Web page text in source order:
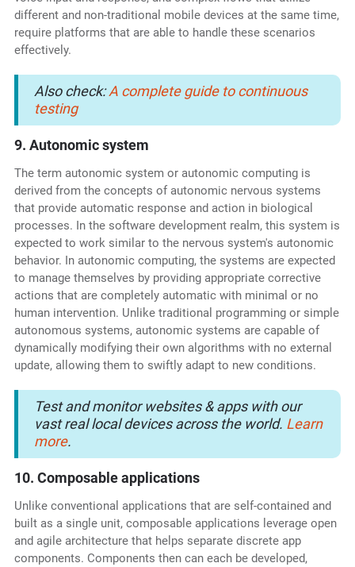
different and non-traditional mobile devices at the same time,
require platforms that are able to handle these scenarios
effectively.
Also check:A complete guide to continuous
testing
9. Autonomic system
The term autonomic system or autonomic computing is
derived from the concepts of autonomic nervous systems
that provide automatic response and action in biological
processes. In the software development realm, this system is
expected to work similar to the nervous system's autonomic
behavior. In autonomic computing, the systems are expected
to manage themselves by providing appropriate corrective
actions that are completely automatic with minimal or no
human intervention. Unlike traditional programming or simple
autonomous systems, autonomic systems are capable of
dynamically modifying their own algorithms with no external
update, allowing them to swiftly adapt to new conditions.
Test and monitor websites & apps with our
vast real local devices across the world. Learn
more.
10. Composable applications
Unlike conventional applications that are self-contained and
built as a single unit, composable applications leverage open
and agile architecture that helps separate discrete app
components. Components then can each be developed,